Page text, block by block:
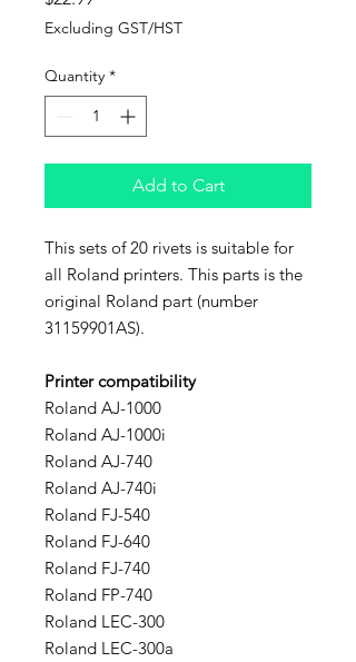
Excluding GST/HST
Quantity *
Add to Cart
This sets of 20 rivets is suitable for
all Roland printers. This parts is the
original Roland part (number
31159901AS).
Printer compatibility
Roland AJ-1000
Roland AJ-1000i
Roland AJ-740
Roland AJ-740i
Roland FJ-540
Roland FJ-640
Roland FJ-740
Roland FP-740
Roland LEC-300
Roland LEC-300a